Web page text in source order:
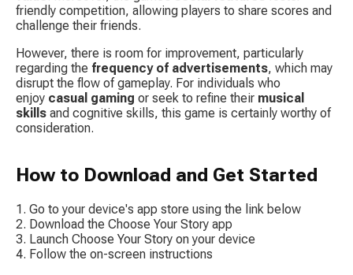
friendly competition, allowing players to share scores and
challenge their friends.
However, there is room for improvement, particularly
regarding the frequency of advertisements, which may
disrupt the flow of gameplay. For individuals who
enjoy casual gaming or seek to refine their musical
skills and cognitive skills, this game is certainly worthy of
consideration.
How to Download and Get Started
Go to your device's app store using the link below
Download the Choose Your Story app
Launch Choose Your Story on your device
Follow the on-screen instructions